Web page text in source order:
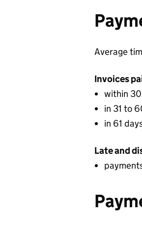
Average
Invoices
within
in 31 to
in 61
Late and